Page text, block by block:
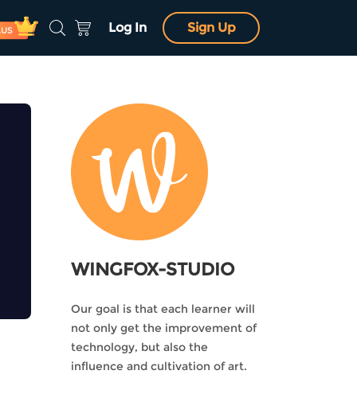
Log In Sign Up
WINGFOX-STUDIO
Our goal is that each learner will
not only get the improvement of
technology, but also the
influence and cultivation of art.